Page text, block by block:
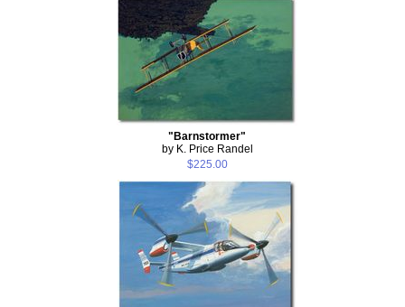
"Barnstormer"
by K. Price Randel
$225.00